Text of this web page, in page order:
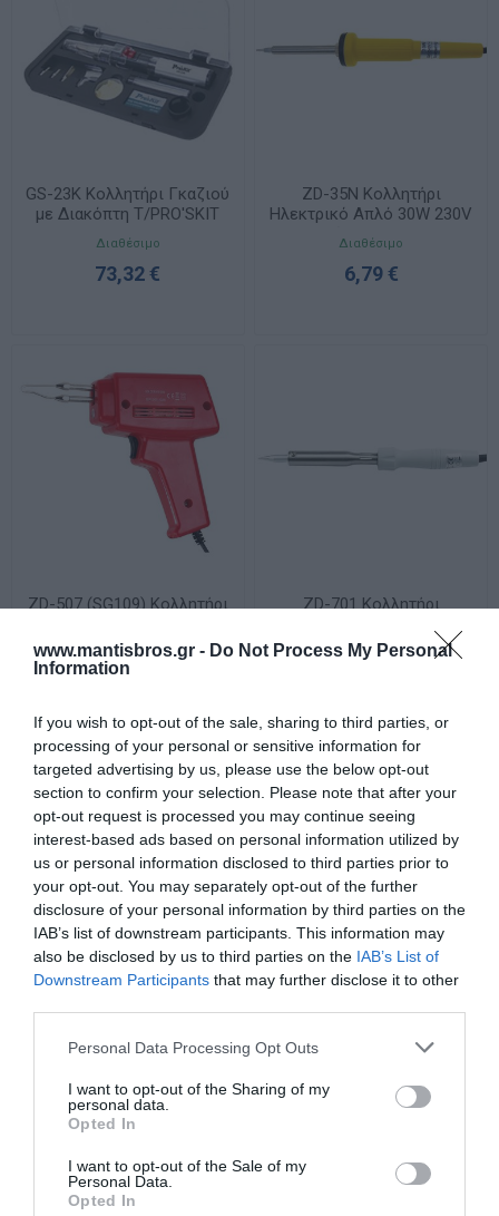
www.mantisbros.gr - Do Not Process My Personal
Information
If you wish to opt-out of the sale, sharing to third parties, or
processing of your personal or sensitive information for
targeted advertising by us, please use the below opt-out
section to confirm your selection. Please note that after your
opt-out request is processed you may continue seeing
interest-based ads based on personal information utilized by
us or personal information disclosed to third parties prior to
your opt-out. You may separately opt-out of the further
disclosure of your personal information by third parties on the
IAB’s list of downstream participants. This information may
also be disclosed by us to third parties on the IAB’s List of
Downstream Participants that may further disclose it to other
Please note that this website/app uses one or more Google
not limited to your visit or usage behaviour. You may click to
grant or deny consent to Google and its third-party tags to
use your data for below specified purposes in below Google
consent section.
Personal Data Processing Opt Outs
I want to opt-out of the Sharing of my
personal data.
Opted In
I want to opt-out of the Sale of my
Personal Data.
Opted In
GS-23K Κολλητήρι Γκαζιού
με Διακόπτη T/PRO'SKIT
Διαθέσιμο
73,32 €
ZD-35N Κολλητήρι
Ηλεκτρικό Απλό 30W 230V
Κίτρινο ZND
Διαθέσιμο
6,79 €
ZD-507 (SG109) Κολλητήρι
230V ZND
Διαθέσιμο
ZD-701 Κολλητήρι
Γκρι ZND
Διαθέσιμο
ZD-929B Σταθμός
Θερμοκρασίας με μπάρα 12
69,53 €
Αλοιφή Κόλλησης 50gr
3,77 €